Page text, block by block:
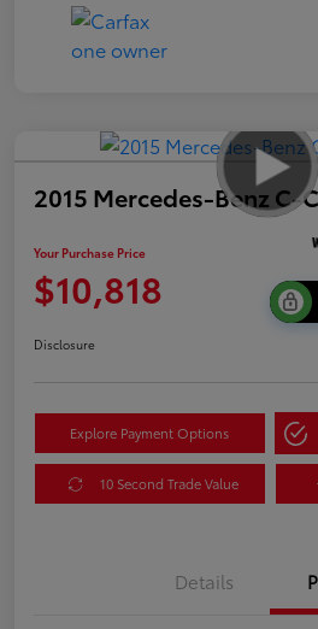
2015 Mercedes-Benz C-
Your Purchase Price
$10,818
Disclosure
Explore Payment Options
10 Second Trade Value
Details